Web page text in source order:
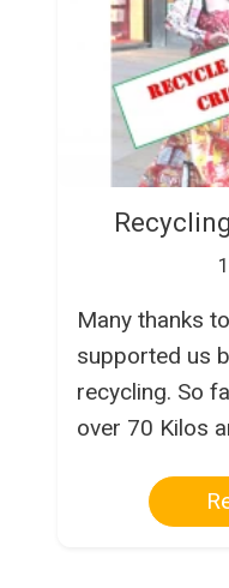
Many thanks
supported us
recycling. So
over 70 Kilos